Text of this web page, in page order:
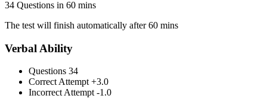
34 Questions in 60 mins
The test will finish automatically after 60 mins
Verbal Ability
Questions 34
Correct Attempt +3.0
Incorrect Attempt -1.0